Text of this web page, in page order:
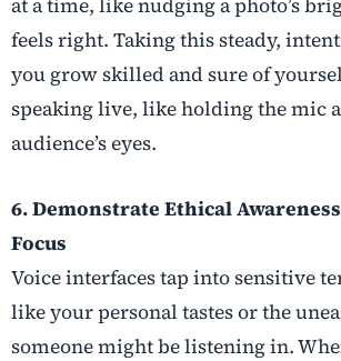
feels right. Taking this steady,
you grow skilled and sure of
speaking live, like holding the mic
audience’s eyes.
6. Demonstrate Ethical
Focus
Voice interfaces tap into sensitive
like your personal tastes or the
someone might be listening in.